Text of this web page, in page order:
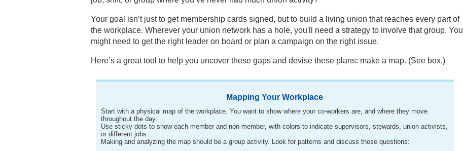
Your goal isn’t just to get membership cards signed, but to build a living union that reaches every part of
the workplace. Wherever your union network has a hole, you'll need a strategy to involve that group. You
might need to get the right leader on board or plan a campaign on the right issue.
Here’s a great tool to help you uncover these gaps and devise these plans: make a map. (See box.)
Mapping Your Workplace
Start with a physical map of the workplace. You want to show where your co-workers are, and where they move
throughout the day.
Use sticky dots to show each member and non-member, with colors to indicate supervisors, stewards, union activists,
or different jobs.
Making and analyzing the map should be a group activity. Look for patterns and discuss these questions: